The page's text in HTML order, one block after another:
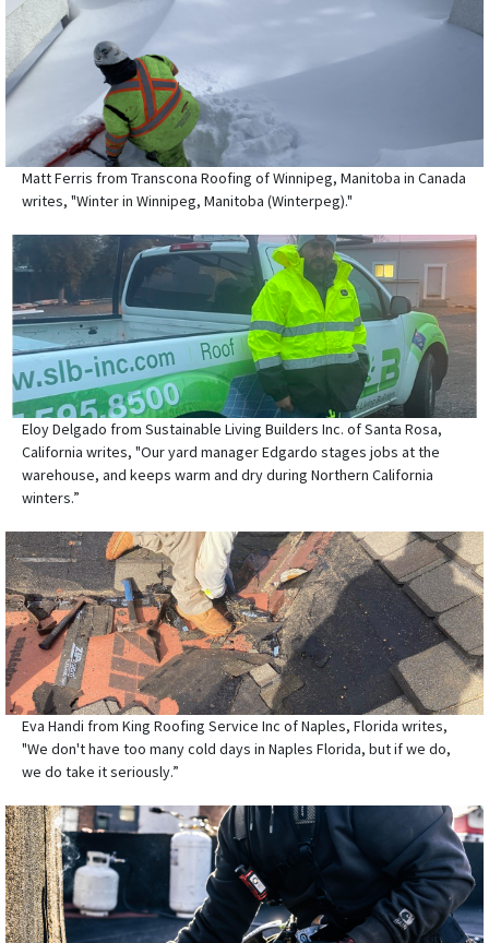
Matt Ferris from Transcona Roofing of Winnipeg, Manitoba in Canada
writes, "Winter in Winnipeg, Manitoba (Winterpeg)."
Eloy Delgado from Sustainable Living Builders Inc. of Santa Rosa,
California writes, "Our yard manager Edgardo stages jobs at the
warehouse, and keeps warm and dry during Northern California
winters.”
Eva Handi from King Roofing Service Inc of Naples, Florida writes,
"We don't have too many cold days in Naples Florida, but if we do,
we do take it seriously.”